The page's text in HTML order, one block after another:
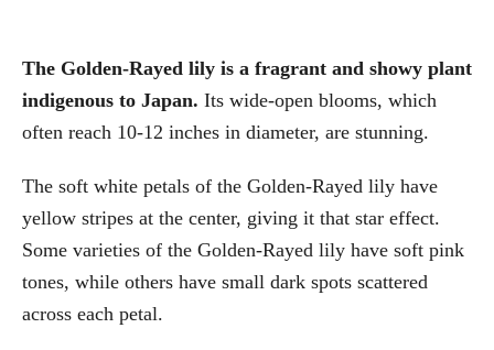
The Golden-Rayed lily is a fragrant and showy plant
indigenous to Japan. Its wide-open blooms, which
often reach 10-12 inches in diameter, are stunning.
The soft white petals of the Golden-Rayed lily have
yellow stripes at the center, giving it that star effect.
Some varieties of the Golden-Rayed lily have soft pink
tones, while others have small dark spots scattered
across each petal.